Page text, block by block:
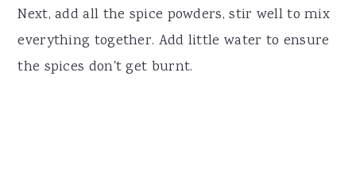
Next, add all the spice powders, stir well to mix
everything together. Add little water to ensure
the spices don't get burnt.